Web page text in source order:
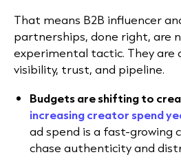
That means B2B influencer
partnerships, done right, are
experimental tactic. They are
visibility, trust, and pipeline.
Budgets are shifting to
increasing creator spend
ad spend is a fast-growing
chase authenticity and